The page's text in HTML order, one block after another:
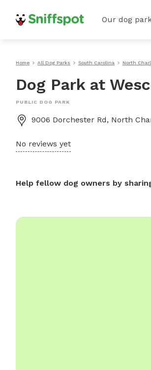
Our dog
Home All Dog Parks South Carolina North
Dog Park at
PUBLIC DOG PARK
9006 Dorchester Rd, North
No reviews yet
Help fellow dog owners by